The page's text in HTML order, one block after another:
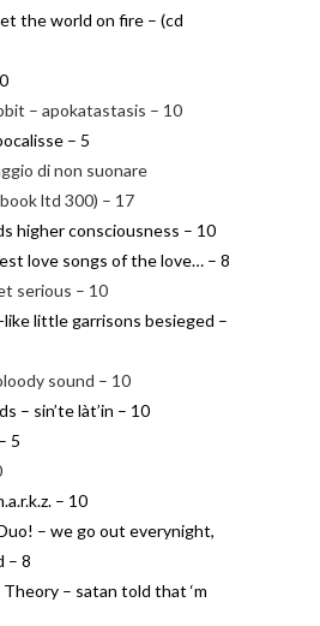
the world on fire – (cd
– apokatastasis – 10
– 5
di non suonare
ltd 300) – 17
higher consciousness – 10
love songs of the love… – 8
serious – 10
like little garrisons besieged –
sound – 10
– sin’te làt’in – 10
5
– 10
– we go out everynight,
– 8
– satan told that ‘m